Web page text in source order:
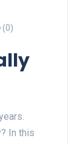
(0)
In this